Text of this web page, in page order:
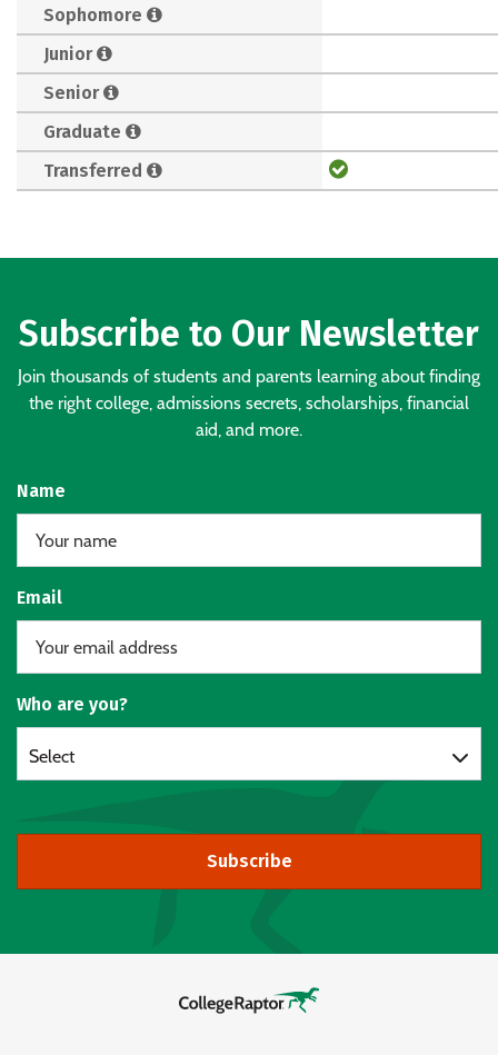
Sophomore
Junior
Senior
Graduate
Transferred
Subscribe to Our Newsletter
Join thousands of students and parents learning about finding
the right college, admissions secrets, scholarships, financial
aid, and more.
Name
Email
Who are you?
Select
Subscribe